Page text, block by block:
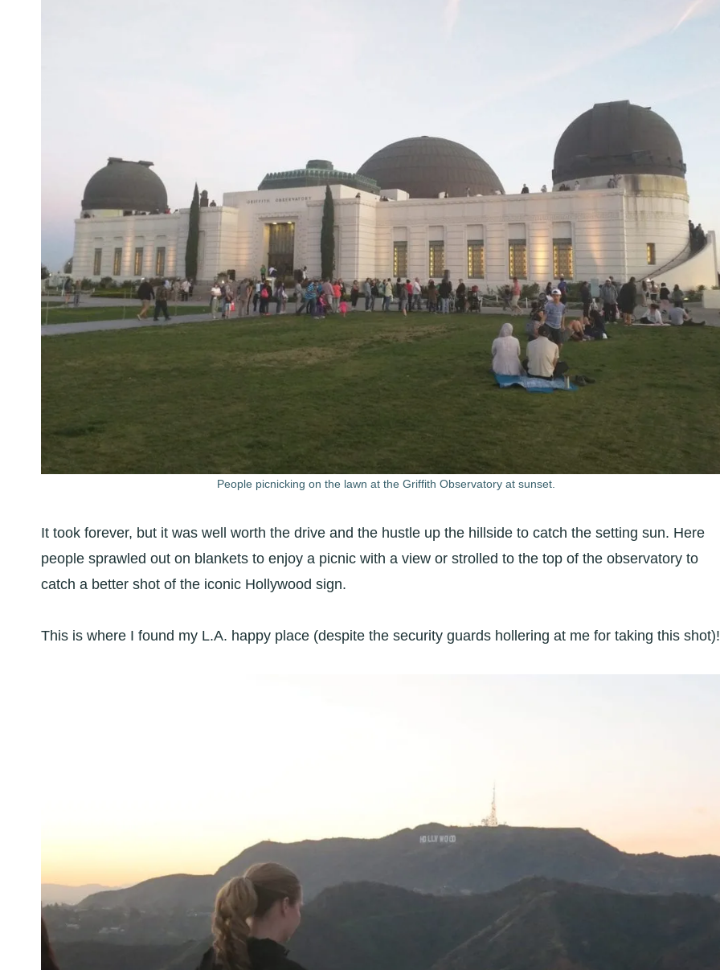
People picnicking on the lawn at the Griffith Observatory at sunset.
It took forever, but it was well worth the drive and the hustle up the hillside to catch the setting sun. Here
people sprawled out on blankets to enjoy a picnic with a view or strolled to the top of the observatory to
catch a better shot of the iconic Hollywood sign.
This is where I found my L.A. happy place (despite the security guards hollering at me for taking this shot)!